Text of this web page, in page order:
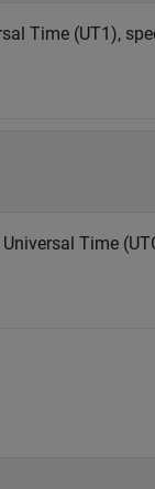
Time (UT1),
Time